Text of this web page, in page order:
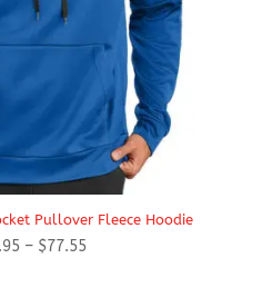
Pullover Fleece Hoodie
– $77.55Price